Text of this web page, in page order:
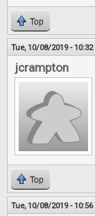
Top
Tue, 10/08/2019 - 10:32
jcrampton
Top
Tue, 10/08/2019 - 10:56